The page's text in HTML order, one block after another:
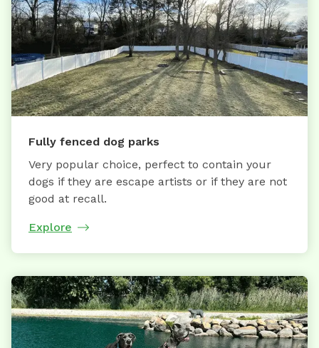
Fully fenced dog parks
Very popular choice, perfect to contain your
dogs if they are escape artists or if they are not
good at recall.
Explore